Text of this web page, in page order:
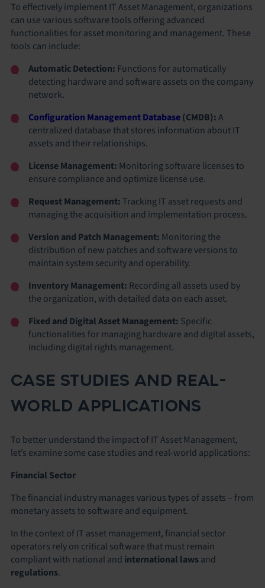
To effectively implement IT Asset Management, organizations
can use various software tools offering advanced
functionalities for asset monitoring and management. These
tools can include:
Automatic Detection: Functions for automatically
detecting hardware and software assets on the company
network.
Configuration Management Database(CMDB):A
centralized database that stores information about IT
assets and their relationships.
License Management: Monitoring software licenses to
ensure compliance and optimize license use.
Request Management: Tracking IT asset requests and
managing the acquisition and implementation process.
Version and Patch Management: Monitoring the
distribution of new patches and software versions to
maintain system security and operability.
Inventory Management: Recording all assets used by
the organization, with detailed data on each asset.
Fixed and Digital Asset Management: Specific
functionalities for managing hardware and digital assets,
including digital rights management.
CASE STUDIES AND REAL-
WORLD APPLICATIONS
To better understand the impact of IT Asset Management,
let’s examine some case studies and real-world applications:
Financial Sector
The financial industry manages various types of assets – from
monetary assets to software and equipment.
In the context of IT asset management, financial sector
operators rely on critical software that must remain
compliant with national and international lawsand
regulations.